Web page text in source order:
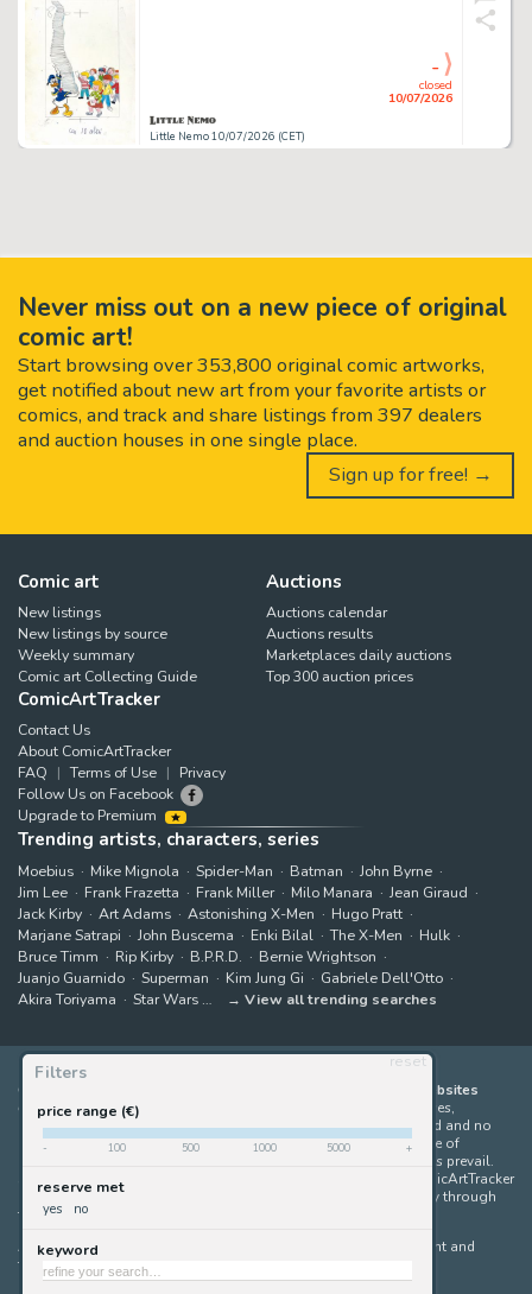
Filters
reset
price range (€)
- 100 500 1000 5000 +
reserve met
yes no
keyword
Little Nemo 10/07/2026 (CET)
closed
10/07/2026
-
Never miss out on a new piece of original
comic art!
Start browsing over 353,800 original comic artworks,
get notified about new art from your favorite artists or
comics, and track and share listings from 397 dealers
and auction houses in one single place.
Sign up for free! →
Comic art
New listings
New listings by source
Weekly summary
Comic art Collecting Guide
Auctions
Auctions calendar
Auctions results
Marketplaces daily auctions
Top 300 auction prices
ComicArtTracker
Contact Us
About ComicArtTracker
FAQ
Terms of Use
Privacy
Follow Us on Facebook
Upgrade to Premium
Trending artists, characters, series
Moebius Mike Mignola Spider-Man Batman
John Byrne
Jim Lee
Frank Frazetta Frank Miller Milo Manara
Jean Giraud
Jack Kirby
Art Adams Astonishing X-Men
Hugo Pratt
Marjane Satrapi
John Buscema Enki Bilal The X-Men
Hulk
Bruce Timm
Rip Kirby B.P.R.D.
Bernie Wrightson
Juanjo Guarnido
Superman Kim Jung Gi
Gabriele Dell'Otto
Akira Toriyama
Star Wars View all trending searches
ComicArtTracker indexes and aggregates content from 397 websites
offering original comic artworks for sale
(dealers, auction houses,
marketplaces and artists websites). No product can be purchased and no
auction bid can be made on the ComicArtTracker website. In case of
discrepancy between contents, the source website should always prevail.
Some links on ComicArtTracker are affiliate links, meaning ComicArtTracker
may earn a commission (at no additional cost to you) if you buy through
them — helping us keep the site running.
All images and characters contained within this site are copyright and
trademark their respective owners.